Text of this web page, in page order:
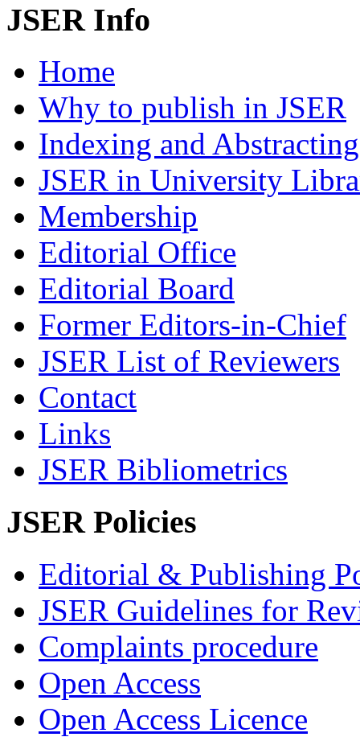
JSER Info
Home
Why to publish in JSER
Indexing and Abstracting
JSER in University
Membership
Editorial Office
Editorial Board
Former Editors-in-Chief
JSER List of Reviewers
Contact
Links
JSER Bibliometrics
JSER Policies
Editorial & Publishing
JSER Guidelines for
Complaints procedure
Open Access
Open Access Licence